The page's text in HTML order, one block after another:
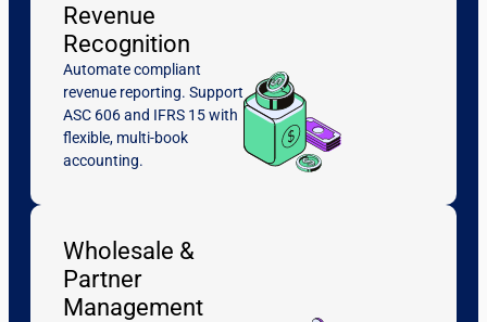
Revenue
Recognition
Automate compliant
revenue reporting. Support
ASC 606 and IFRS 15 with
flexible, multi-book
accounting.
Wholesale &
Partner
Management